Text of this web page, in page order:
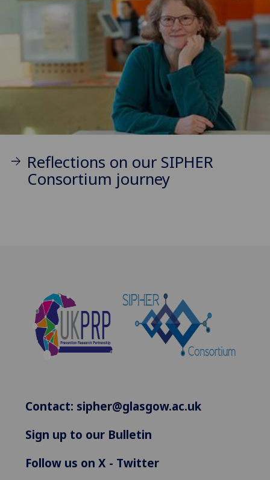
Reflections on our SIPHER
Consortium journey
Contact: sipher@glasgow.ac.uk
Sign up to our Bulletin
Follow us on X - Twitter